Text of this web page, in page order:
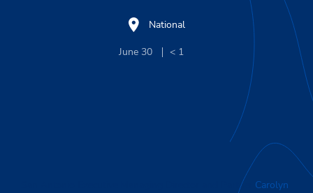
National
June 30 < 1
San Antonio Executive Managing Director and Partner Carolyn